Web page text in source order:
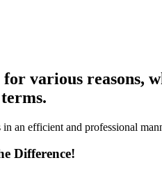
for various reasons,
an efficient and professional
Difference!